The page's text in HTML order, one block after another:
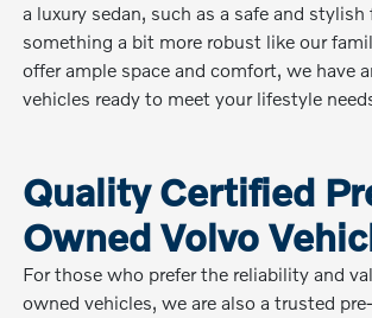
a luxury sedan, such as a safe and
something a bit more robust like our
offer ample space and comfort, we have
vehicles ready to meet your lifestyle
Quality Certified
Owned Volvo
For those who prefer the reliability and
owned vehicles, we are also a trusted